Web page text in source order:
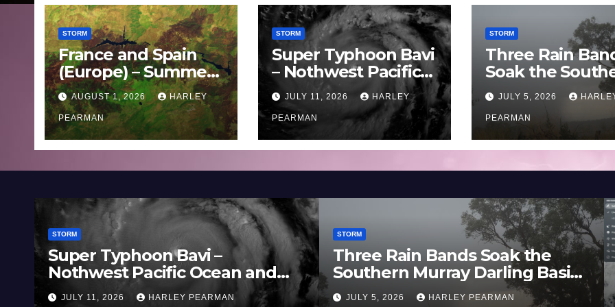
STORM
France and Spain
(Europe) – Summer
Fires Scorch Large
Areas – July 2026
AUGUST 1, 2026 HARLEY
PEARMAN
STORM
Super Typhoon Bavi
– Nothwest Pacific
Ocean and Guam 3 –
11 July 2026
JULY 11, 2026 HARLEY
PEARMAN
STORM
Three Rain
Soak the
Murray Darling
Basin (Southern
Australia) – 29
to July 3 2026
JULY 5, 2026
PEARMAN
STORM
Super Typhoon Bavi –
Nothwest Pacific Ocean and
Guam 3 – 11 July 2026
JULY 11, 2026 HARLEY PEARMAN
STORM
Three Rain Bands Soak the
Southern Murray Darling Basin
(Southern Australia) – 29 June
JULY 5, 2026 HARLEY PEARMAN